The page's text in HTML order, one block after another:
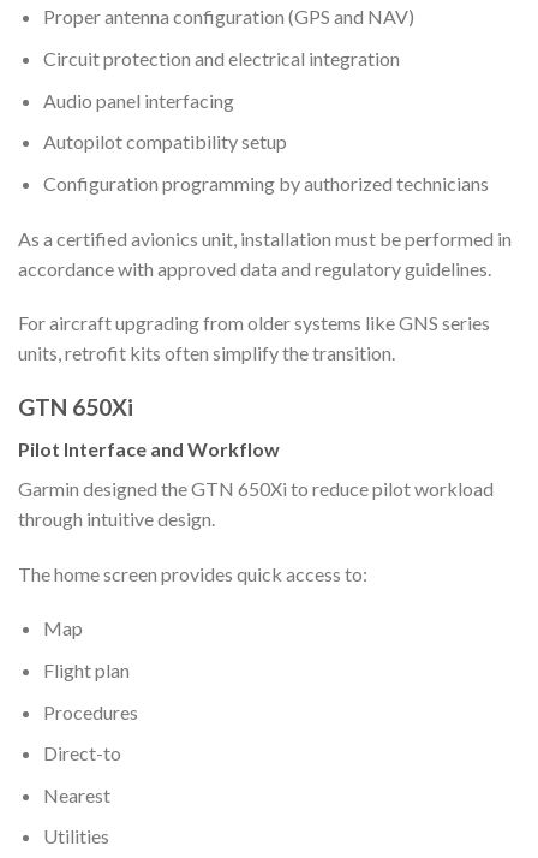
Proper antenna configuration (GPS and NAV)
Circuit protection and electrical integration
Audio panel interfacing
Autopilot compatibility setup
Configuration programming by authorized technicians
As a certified avionics unit, installation must be performed in
accordance with approved data and regulatory guidelines.
For aircraft upgrading from older systems like GNS series
units, retrofit kits often simplify the transition.
GTN 650Xi
Pilot Interface and Workflow
Garmin designed the GTN 650Xi to reduce pilot workload
through intuitive design.
The home screen provides quick access to:
Map
Flight plan
Procedures
Direct-to
Nearest
Utilities